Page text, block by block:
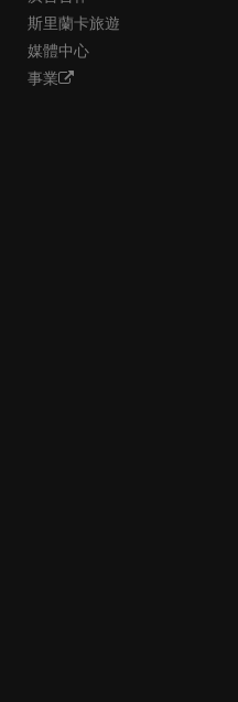
斯里蘭卡旅遊
媒體中心
事業